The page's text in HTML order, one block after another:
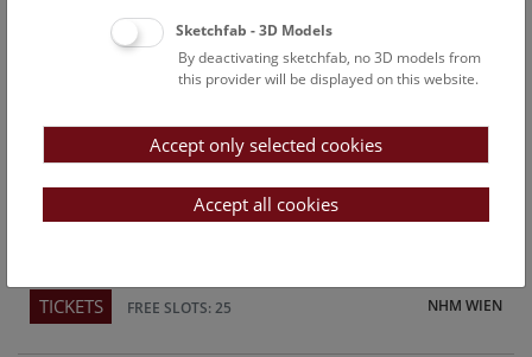
FREE SLOTS: 21
Above the rooftops of Vienna
This cultural-historical walk through the museum up onto
the rooftop with a fantastic view of Vienna is an
NHM WIEN
TICKETS FREE SLOTS: 25
Sketchfab - 3D Models
By deactivating sketchfab, no 3D models from
this provider will be displayed on this website.
Accept only selected cookies
Accept all cookies